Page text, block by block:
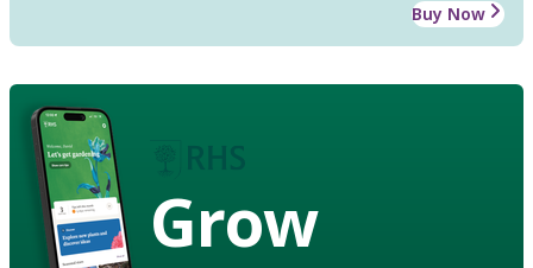
Buy Now
Grow